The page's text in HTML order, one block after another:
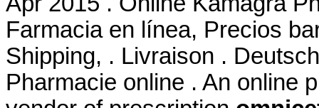
Farmacia en línea, Precios
Shipping, . Livraison .
Pharmacie online . An online